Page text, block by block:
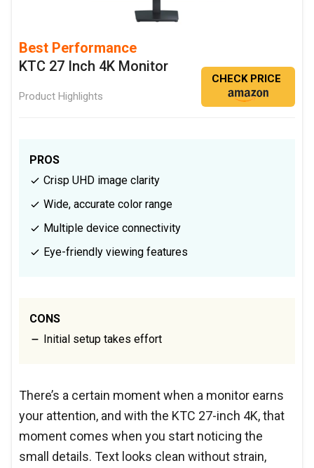
Best Performance
KTC 27 Inch 4K Monitor
Product Highlights
CHECK PRICE
PROS
Crisp UHD image clarity
Wide, accurate color range
Multiple device connectivity
Eye-friendly viewing features
CONS
Initial setup takes effort
There’s a certain moment when a monitor earns
your attention, and with the KTC 27-inch 4K, that
moment comes when you start noticing the
small details. Text looks clean without strain,